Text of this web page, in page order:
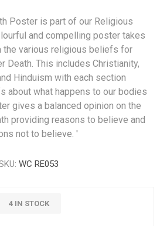
Poster is part of our Religious
and compelling poster takes
the various religious beliefs for
Death. This includes Christianity,
Hinduism with each section
about what happens to our bodies
gives a balanced opinion on the
providing reasons to believe and
not to believe. '
WC RE053
4 IN STOCK